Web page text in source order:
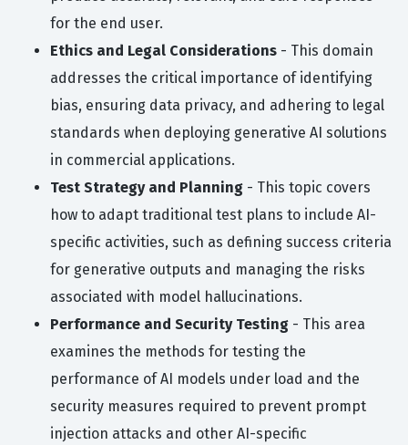
for the end user.
Ethics and Legal Considerations - This domain
addresses the critical importance of identifying
bias, ensuring data privacy, and adhering to legal
standards when deploying generative AI solutions
in commercial applications.
Test Strategy and Planning - This topic covers
how to adapt traditional test plans to include AI-
specific activities, such as defining success criteria
for generative outputs and managing the risks
associated with model hallucinations.
Performance and Security Testing - This area
examines the methods for testing the
performance of AI models under load and the
security measures required to prevent prompt
injection attacks and other AI-specific